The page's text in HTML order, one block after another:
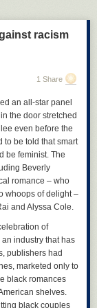
Gamestop to
high, and people
you to stay the
again, falls within
So, yeah, your
home during the
recognized this
just
it’s some great
take three feet
is a thing that
ofsomeone
the government
crisis, there is also
1918, the City of
regulations
racism
1 Share
an all-star panel
the door stretched
even before the
to be told that smart
be feminist. The
Beverly
romance – who
whoops of delight –
and Alyssa Cole.
of
industry that has
publishers had
marketed only to
black romances
shelves.
black couples